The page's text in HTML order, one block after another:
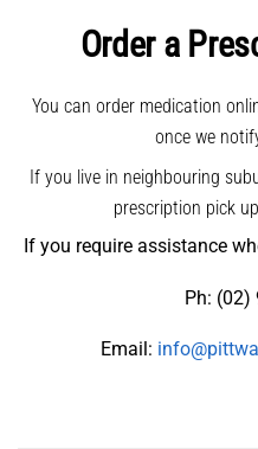
Order a
You can order medication
once we
If you live in neighbouring
prescription pick
If you require assistance
Ph: (02)
Email: